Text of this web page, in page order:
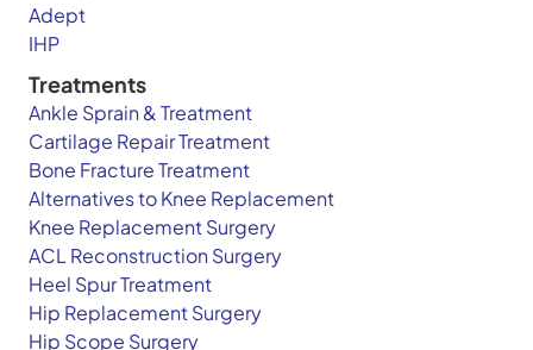
Adept
IHP
Treatments
Ankle Sprain & Treatment
Cartilage Repair Treatment
Bone Fracture Treatment
Alternatives to Knee Replacement
Knee Replacement Surgery
ACL Reconstruction Surgery
Heel Spur Treatment
Hip Replacement Surgery
Hip Scope Surgery